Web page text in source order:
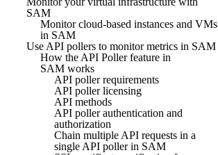
SAM
Monitor cloud-based instances and VMs
in SAM
Use API pollers to monitor metrics in SAM
How the API Poller feature in
SAM works
API poller requirements
API poller licensing
API methods
API poller authentication and
authorization
Chain multiple API requests in a
single API poller in SAM